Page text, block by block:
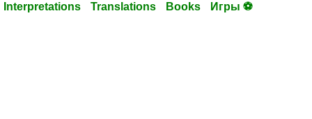
Interpretations Translations Books Игры ⚽